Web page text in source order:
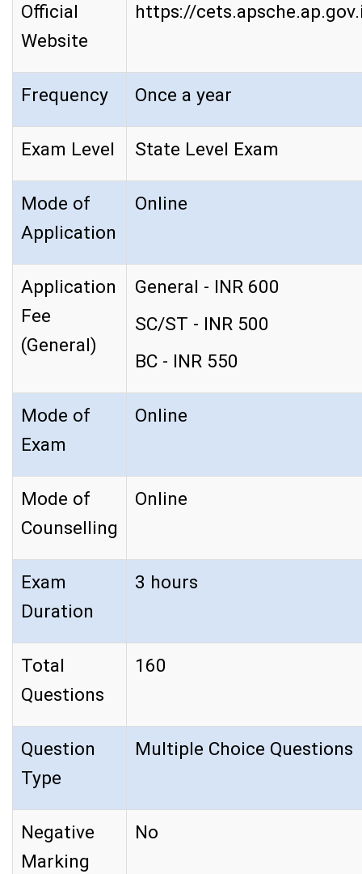
Official
Website
https://
Frequency Once a year
Exam Level State Level Exam
Mode of
Application
Online
Application
Fee
(General)
General - INR 600
SC/ST - INR 500
BC - INR 550
Mode of
Exam
Online
Mode of
Counselling
Online
Exam
Duration
3 hours
Total
Questions
160
Question
Type
Multiple Choice Questions
Negative
Marking
No